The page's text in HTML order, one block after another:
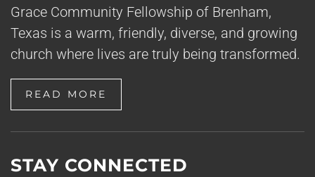
Grace Community Fellowship of Brenham,
Texas is a warm, friendly, diverse, and growing
church where lives are truly being transformed.
READ MORE
STAY CONNECTED